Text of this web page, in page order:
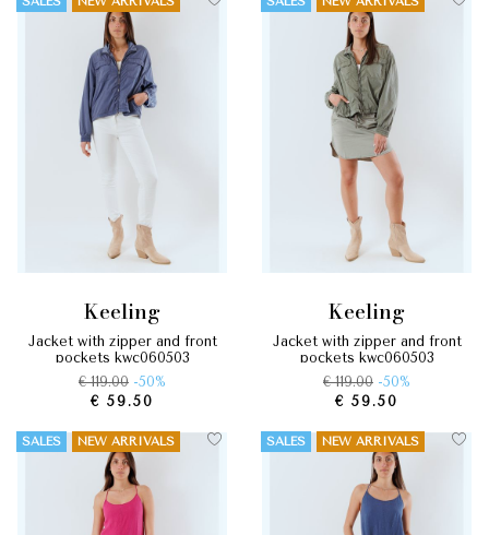
keeling
jacket with zipper and front
pockets kwc060503
€ 119.00 -50%
€ 59.50
keeling
jacket with zipper and front
pockets kwc060503
€ 119.00 -50%
€ 59.50
SALES NEW ARRIVALS SALES NEW ARRIVALS